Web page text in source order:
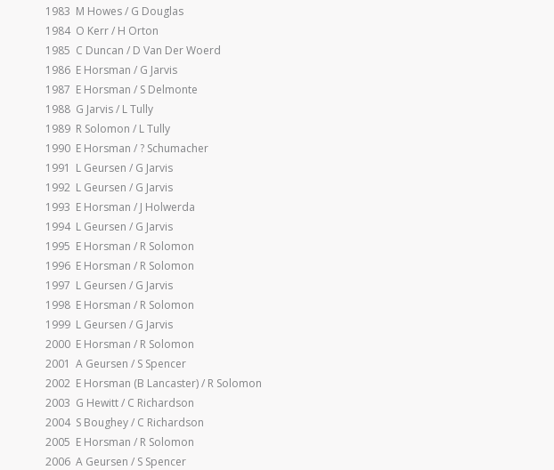
1983 M Howes / G Douglas
1984 O Kerr / H Orton
1985 C Duncan / D Van Der Woerd
1986 E Horsman / G Jarvis
1987 E Horsman / S Delmonte
1988 G Jarvis / L Tully
1989 R Solomon / L Tully
1990 E Horsman / ? Schumacher
1991 L Geursen / G Jarvis
1992 L Geursen / G Jarvis
1993 E Horsman / J Holwerda
1994 L Geursen / G Jarvis
1995 E Horsman / R Solomon
1996 E Horsman / R Solomon
1997 L Geursen / G Jarvis
1998 E Horsman / R Solomon
1999 L Geursen / G Jarvis
2000 E Horsman / R Solomon
2001 A Geursen / S Spencer
2002 E Horsman (B Lancaster) / R Solomon
2003 G Hewitt / C Richardson
2004 S Boughey / C Richardson
2005 E Horsman / R Solomon
2006 A Geursen / S Spencer